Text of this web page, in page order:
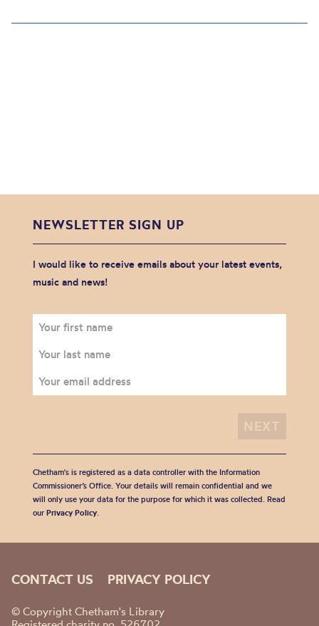
NEWSLETTER SIGN UP
I would like to receive emails about your latest events,
music and news!
Chetham's is registered as a data controller with the Information
Commissioner’s Office. Your details will remain confidential and we
will only use your data for the purpose for which it was collected. Read
our Privacy Policy.
CONTACT US PRIVACY POLICY
© Copyright Chetham's Library